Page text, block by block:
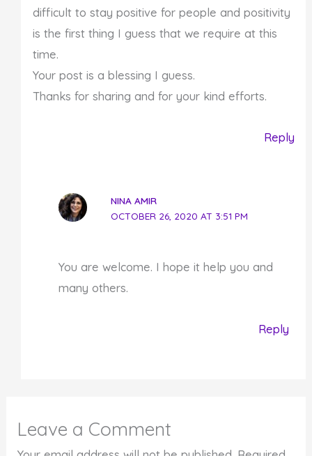
difficult to stay positive for people and positivity
is the first thing I guess that we require at this
time.
Your post is a blessing I guess.
Thanks for sharing and for your kind efforts.
Reply
NINA AMIR
OCTOBER 26, 2020 AT 3:51 PM
You are welcome. I hope it help you and
many others.
Reply
Leave a Comment